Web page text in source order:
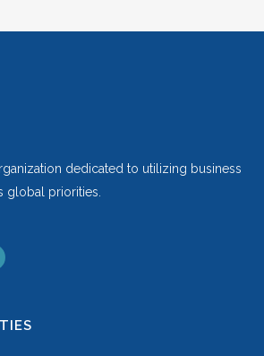
dedicated to utilizing business
global priorities.